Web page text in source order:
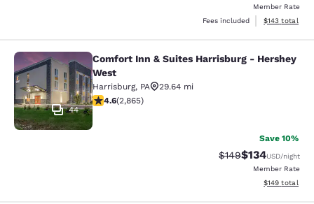
Member Rate
Fees included
View
$143 total
Comfort Inn & Suites Harrisburg -
44
Comfort Inn & Suites Harrisburg - Hershey
West
Harrisburg, PA
29.64 mi
4.64 stars rating. Exceptional. 2865 reviews
4.6(2,865)
Save 10%
Strikethrough Rate:
$149Discounted
$134USD/night
Member Rate
View
$149 total